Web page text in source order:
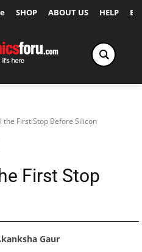
SHOP ABOUT US HELP
the First Stop Before Silicon
First Stop
Gaur